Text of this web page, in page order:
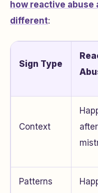
how reactive abuse
different:
Sign Type
Context
Patterns